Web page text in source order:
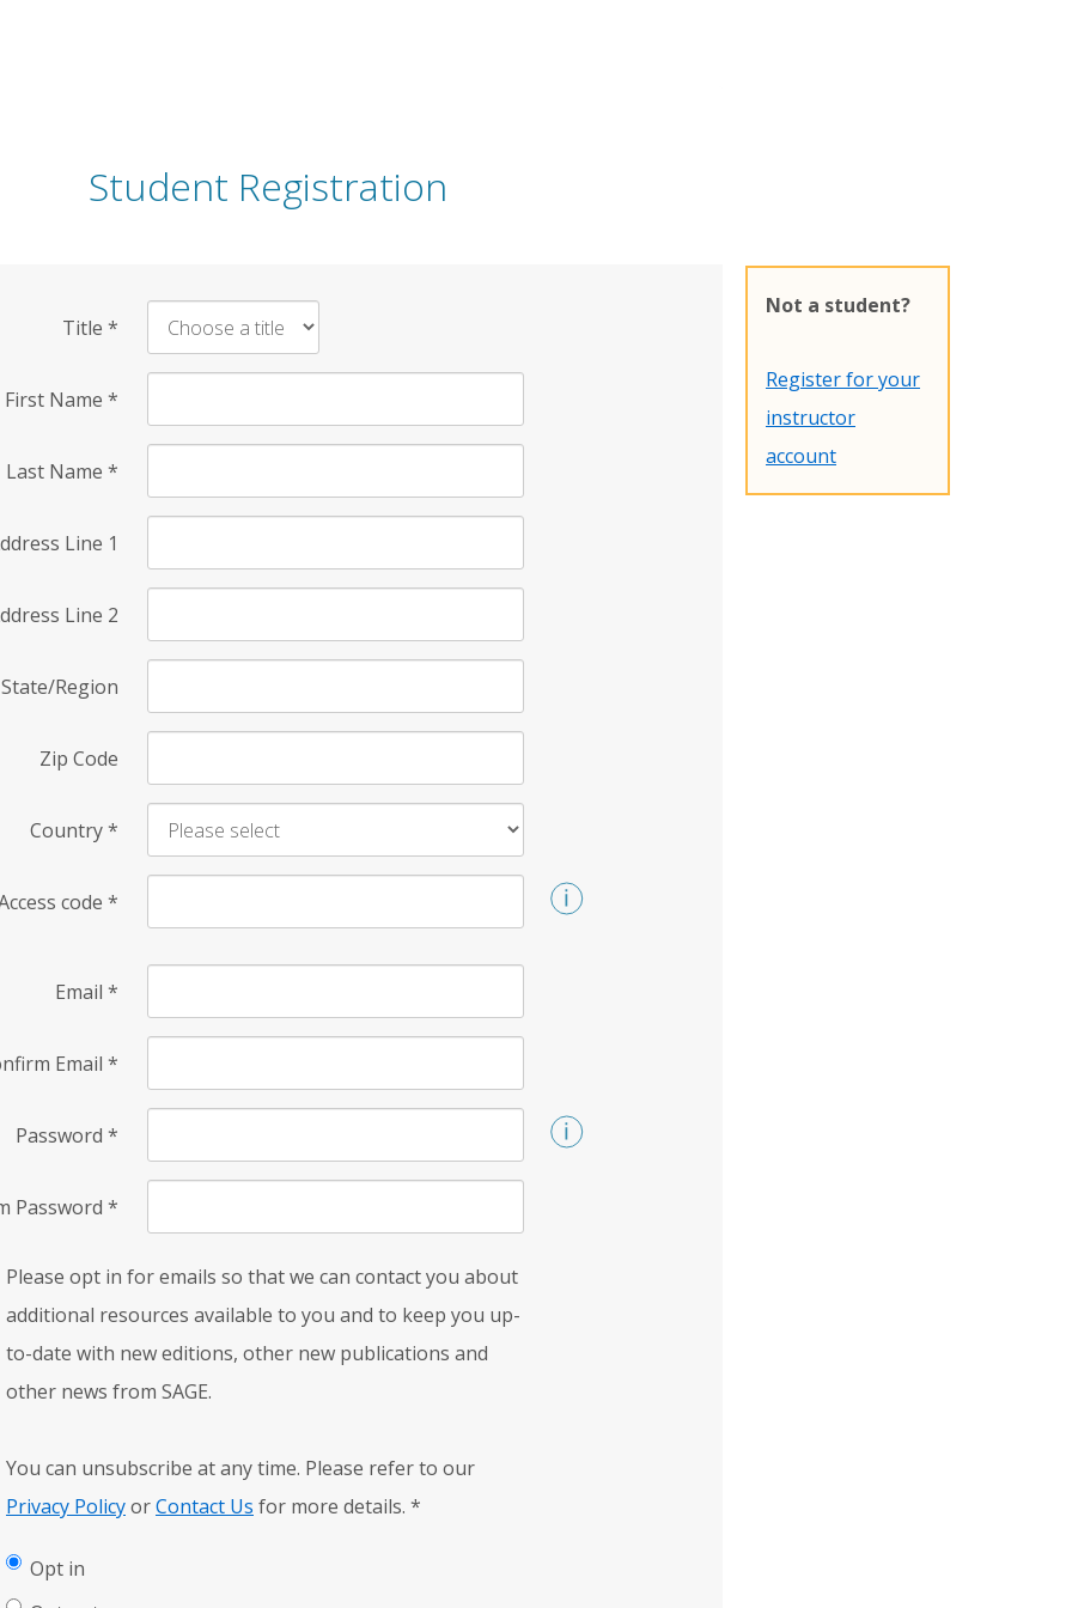
Student Registration
Title *
First Name *
Last Name *
Line 1
Line 2
State/Region
Zip Code
Country*
code *
Email *
Email *
Password *
Password *
Please opt in for emails so that we can contact you about
additional resources available to you and to keep you up-
to-date with new editions, other new publications and
other news from SAGE.
You can unsubscribe at any time. Please refer to our
Privacy PolicyorContact Us for more details. *
Opt in
Not a student?
Register for your
instructor
account